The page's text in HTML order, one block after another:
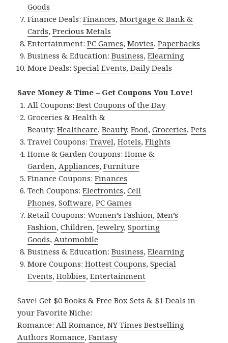
Goods
Finance Deals:Finances,Mortgage & Bank &
Cards,Precious Metals
Entertainment:PC Games,Movies,Paperbacks
Business & Education:Business,Elearning
More Deals:Special Events,Daily Deals
Save Money & Time – Get Coupons You Love!
All Coupons:Best Coupons of the Day
Groceries & Health &
Beauty:Healthcare,Beauty,Food,Groceries,Pets
Travel Coupons:Travel,Hotels,Flights
Home & Garden Coupons:Home &
Garden, Appliances,Furniture
Finance Coupons:Finances
Tech Coupons:Electronics,Cell
Phones,Software,PC Games
Retail Coupons:Women’s Fashion,Men’s
Fashion,Children,Jewelry,Sporting
Goods, Automobile
Business & Education:Business,Elearning
More Coupons:Hottest Coupons,Special
Events,Hobbies,Entertainment
Save! Get $0 Books & Free Box Sets & $1 Deals in
your Favorite Niche:
Romance: All Romance,NY Times Bestselling
Authors Romance,Fantasy